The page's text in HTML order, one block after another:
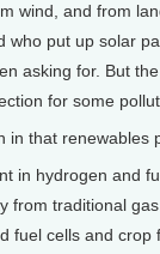
wind, and from
put up solar
asking for. But
for some
in that renewables
in hydrogen and
from traditional
fuel cells and